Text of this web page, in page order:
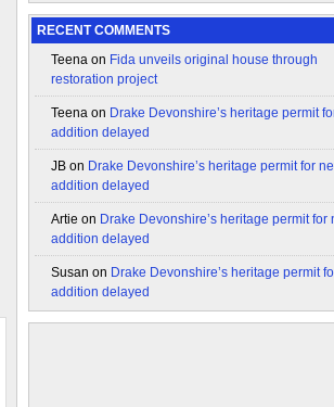
RECENT COMMENTS
Teena on Fida unveils original house through
restoration project
Teena on Drake Devonshire’s heritage permit
addition delayed
JB on Drake Devonshire’s heritage permit for
addition delayed
Artie on Drake Devonshire’s heritage permit for
addition delayed
Susan on Drake Devonshire’s heritage permit
addition delayed